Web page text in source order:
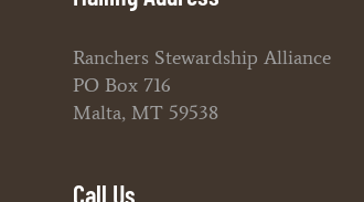
Ranchers Stewardship Alliance
PO Box 716
Malta, MT 59538
Call Us